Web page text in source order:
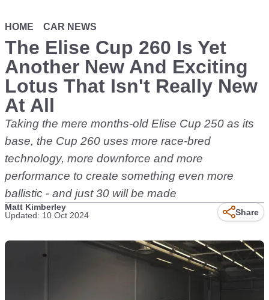
HOME CAR NEWS
The Elise Cup 260 Is Yet
Another New And Exciting
Lotus That Isn't Really New
At All
Taking the mere months-old Elise Cup 250 as its
base, the Cup 260 uses more race-bred
technology, more downforce and more
performance to create something even more
ballistic - and just 30 will be made
Matt Kimberley
Updated: 10 Oct 2024
Share